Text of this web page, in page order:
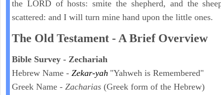
the LORD of hosts: smite the shepherd, and the
scattered: and I will turn mine hand upon the little ones.
The Old Testament - A Brief Overview
Bible Survey - Zechariah
Hebrew Name - Zekar-yah "Yahweh is Remembered"
Greek Name - Zacharias (Greek form of the Hebrew)